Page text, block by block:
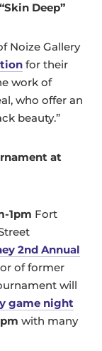
Deep”
Noize Gallery
for their
work of
who offer an
beauty.”
at
1pm Fort
2nd Annual
of former
will
game night
with many